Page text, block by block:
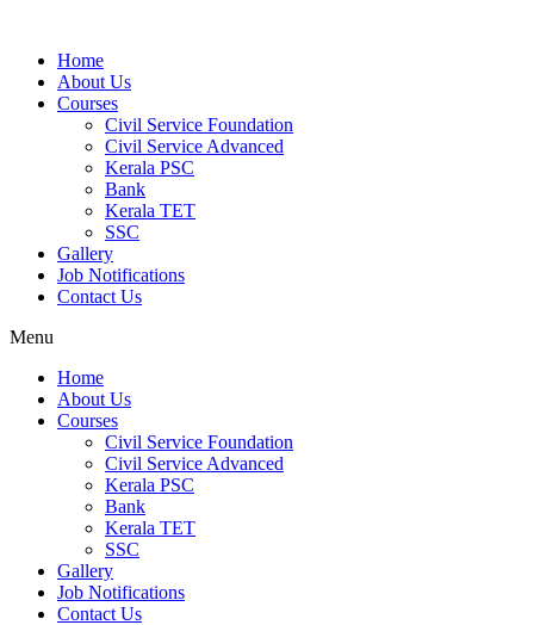
Home
About Us
Courses
Civil Service Foundation
Civil Service Advanced
Kerala PSC
Bank
Kerala TET
SSC
Gallery
Job Notifications
Contact Us
Menu
Home
About Us
Courses
Civil Service Foundation
Civil Service Advanced
Kerala PSC
Bank
Kerala TET
SSC
Gallery
Job Notifications
Contact Us